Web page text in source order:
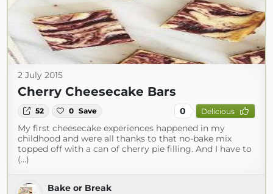
2 July 2015
Cherry Cheesecake Bars
52 0 Save 0 Delicious
My first cheesecake experiences happened in my
childhood and were all thanks to that no-bake mix
topped off with a can of cherry pie filling. And I have to
(...)
Bake or Break